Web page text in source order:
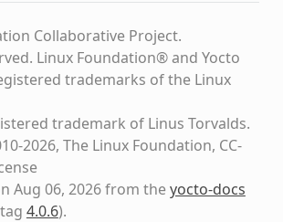
Collaborative Project.
Linux Foundation® and Yocto
trademarks of the Linux
trademark of Linus Torvalds.
2026, The Linux Foundation, CC-
Aug 06, 2026 from theyocto-docs
4.0.6).